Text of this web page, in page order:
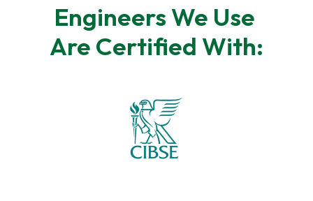
Engineers We Use
Are Certified With: